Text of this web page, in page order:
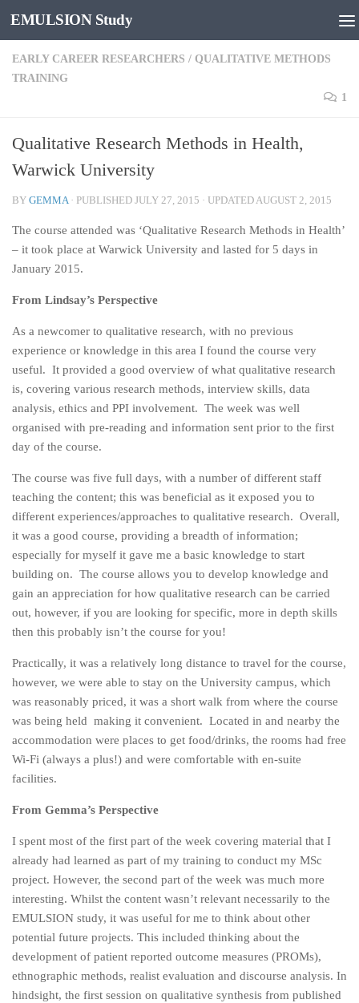
Skip to content
EMULSION Study
EARLY CAREER RESEARCHERS / QUALITATIVE METHODS
TRAINING
1
Qualitative Research Methods in Health,
Warwick University
BY GEMMA · PUBLISHED JULY 27, 2015 · UPDATEDAUGUST 2, 2015
The course attended was ‘Qualitative Research Methods in Health’
– it took place at Warwick University and lasted for 5 days in
January 2015.
From Lindsay’s Perspective
As a newcomer to qualitative research, with no previous
experience or knowledge in this area I found the course very
useful. It provided a good overview of what qualitative research
is, covering various research methods, interview skills, data
analysis, ethics and PPI involvement. The week was well
organised with pre-reading and information sent prior to the first
day of the course.
The course was five full days, with a number of different staff
teaching the content; this was beneficial as it exposed you to
different experiences/approaches to qualitative research. Overall,
it was a good course, providing a breadth of information;
especially for myself it gave me a basic knowledge to start
building on. The course allows you to develop knowledge and
gain an appreciation for how qualitative research can be carried
out, however, if you are looking for specific, more in depth skills
then this probably isn’t the course for you!
Practically, it was a relatively long distance to travel for the course,
however, we were able to stay on the University campus, which
was reasonably priced, it was a short walk from where the course
was being held making it convenient. Located in and nearby the
accommodation were places to get food/drinks, the rooms had free
Wi-Fi (always a plus!) and were comfortable with en-suite
facilities.
From Gemma’s Perspective
I spent most of the first part of the week covering material that I
already had learned as part of my training to conduct my MSc
project. However, the second part of the week was much more
interesting. Whilst the content wasn’t relevant necessarily to the
EMULSION study, it was useful for me to think about other
potential future projects. This included thinking about the
development of patient reported outcome measures (PROMs),
ethnographic methods, realist evaluation and discourse analysis. In
hindsight, the first session on qualitative synthesis from published